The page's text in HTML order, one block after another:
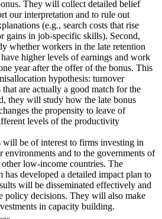
They will collect detailed belief
our interpretation and to rule out
(e.g., search costs that rise
gains in job-specific skills). Second,
whether workers in the late retention
higher levels of earnings and work
year after the offer of the bonus. This
hypothesis: turnover
that are actually a good match for the
they will study how the late bonus
the propensity to leave of
levels of the productivity
will be of interest to firms investing in
environments and to the governments of
low-income countries. The
has developed a detailed impact plan to
will be disseminated effectively and
policy decisions. They will also make
in capacity building.